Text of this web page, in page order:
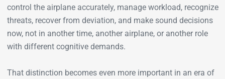
control the airplane accurately, manage workload, recognize
threats, recover from deviation, and make sound decisions
now, not in another time, another airplane, or another role
with different cognitive demands.
That distinction becomes even more important in an era of